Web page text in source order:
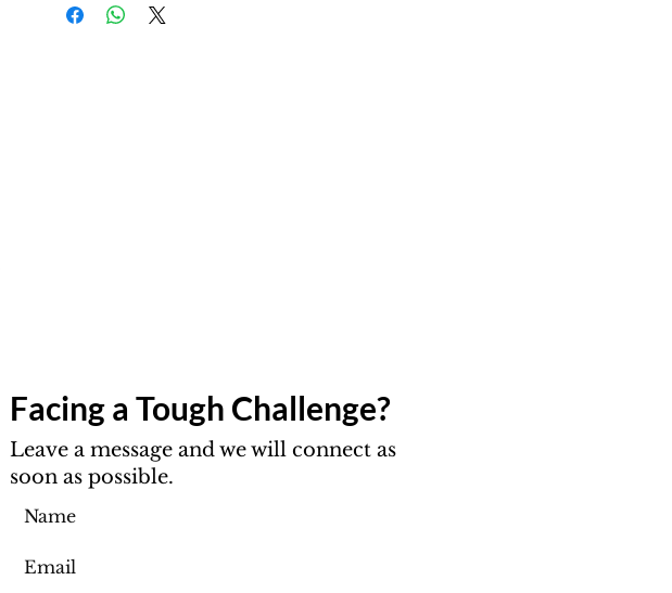
Facing a Tough Challenge?​
Leave a message and we will connect as
soon as possible.